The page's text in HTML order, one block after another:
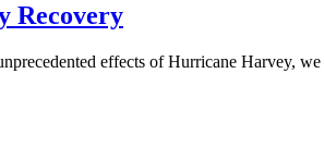
Recovery
effects of Hurricane Harvey,